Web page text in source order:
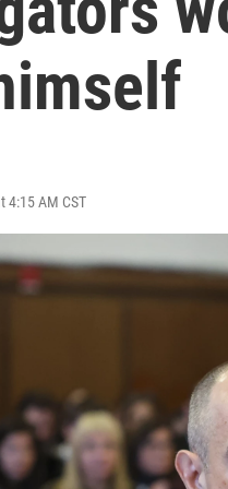
4:15 AM CST